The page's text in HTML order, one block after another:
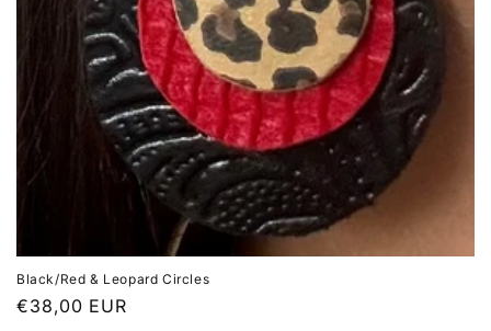
Black/Red & Leopard Circles
Regular
€38,00 EUR